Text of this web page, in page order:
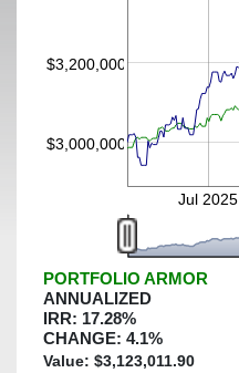
$3,000,000
$3,200,000
Jul 2025
PORTFOLIO ARMOR
ANNUALIZED
IRR: 17.28%
CHANGE: 4.1%
Value: $3,123,011.90